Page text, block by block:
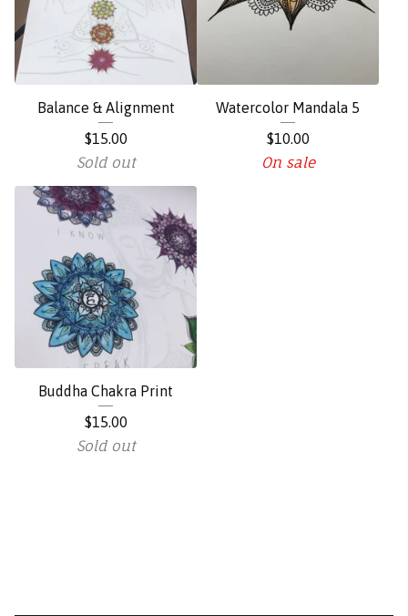
Balance & Alignment
$15.00
Sold out
Watercolor Mandala 5
$10.00
On sale
Buddha Chakra Print
$15.00
Sold out